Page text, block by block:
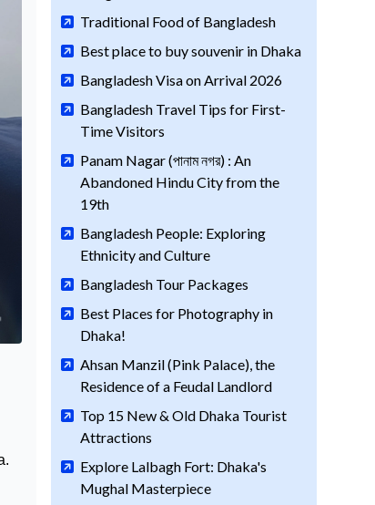
Traditional Food of Bangladesh
Best place to buy souvenir in Dhaka
Bangladesh Visa on Arrival 2026
Bangladesh Travel Tips for First-
Time Visitors
Panam Nagar (পানাম নগর) : An
Abandoned Hindu City from the
19th
Bangladesh People: Exploring
Ethnicity and Culture
Bangladesh Tour Packages
Best Places for Photography in
Dhaka!
Ahsan Manzil (Pink Palace), the
Residence of a Feudal Landlord
Top 15 New & Old Dhaka Tourist
Attractions
Explore Lalbagh Fort: Dhaka's
Mughal Masterpiece